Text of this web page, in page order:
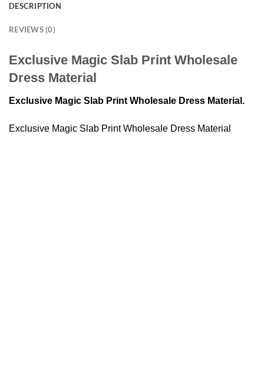
DESCRIPTION
REVIEWS (0)
Exclusive Magic Slab Print Wholesale
Dress Material
Exclusive Magic Slab Print Wholesale Dress Material.
Exclusive Magic Slab Print Wholesale Dress Material